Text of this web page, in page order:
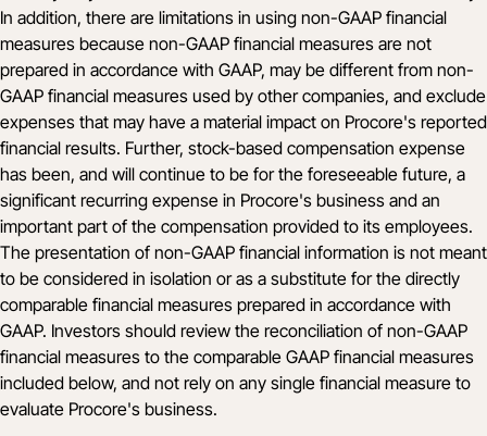
In addition, there are limitations in using non-GAAP financial
measures because non-GAAP financial measures are not
prepared in accordance with GAAP, may be different from non-
GAAP financial measures used by other companies, and exclude
expenses that may have a material impact on Procore's reported
financial results. Further, stock-based compensation expense
has been, and will continue to be for the foreseeable future, a
significant recurring expense in Procore's business and an
important part of the compensation provided to its employees.
The presentation of non-GAAP financial information is not meant
to be considered in isolation or as a substitute for the directly
comparable financial measures prepared in accordance with
GAAP. Investors should review the reconciliation of non-GAAP
financial measures to the comparable GAAP financial measures
included below, and not rely on any single financial measure to
evaluate Procore's business.